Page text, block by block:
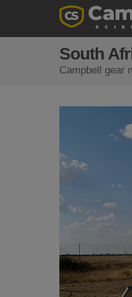
South
Campbell gear